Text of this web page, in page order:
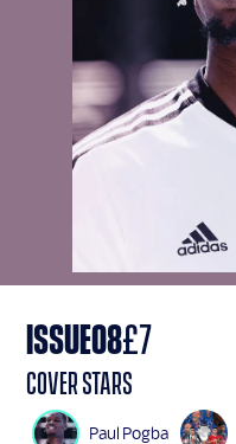
ISSUE08£7
Cover Stars
Paul Pogba